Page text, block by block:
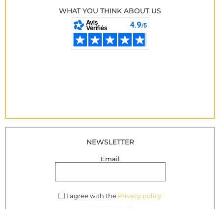
WHAT YOU THINK ABOUT US
NEWSLETTER
Email
I agree with the Privacy policy